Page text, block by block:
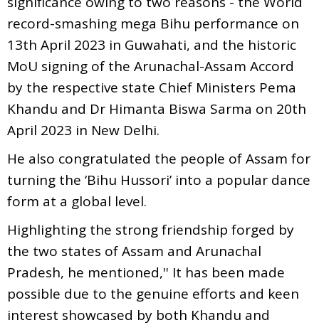
record-smashing mega Bihu performance on
13th April 2023 in Guwahati, and the historic
MoU signing of the Arunachal-Assam Accord
by the respective state Chief Ministers Pema
Khandu and Dr Himanta Biswa Sarma on 20th
April 2023 in New Delhi.
He also congratulated the people of Assam for
turning the ‘Bihu Hussori’ into a popular dance
form at a global level.
Highlighting the strong friendship forged by
the two states of Assam and Arunachal
Pradesh, he mentioned,'' It has been made
possible due to the genuine efforts and keen
interest showcased by both Khandu and